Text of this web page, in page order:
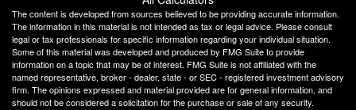
The content is developed from sources believed to be providing accurate information.
The information in this material is not intended as tax or legal advice. Please consult
legal or tax professionals for specific information regarding your individual situation.
Some of this material was developed and produced by FMG Suite to provide
information on a topic that may be of interest. FMG Suite is not affiliated with the
named representative, broker - dealer, state - or SEC - registered investment advisory
firm. The opinions expressed and material provided are for general information, and
should not be considered a solicitation for the purchase or sale of any security.